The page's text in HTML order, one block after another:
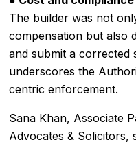
The builder was not
compensation but also
and submit a corrected
underscores the
centric enforcement.
Sana Khan, Associate
Advocates & Solicitors,